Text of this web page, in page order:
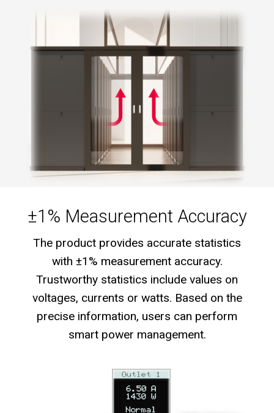
±1% Measurement Accuracy
The product provides accurate statistics
with ±1% measurement accuracy.
Trustworthy statistics include values on
voltages, currents or watts. Based on the
precise information, users can perform
smart power management.